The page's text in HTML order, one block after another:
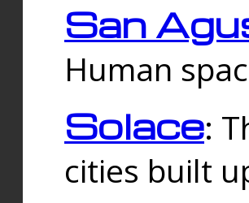
San
Human
Solace:
cities built